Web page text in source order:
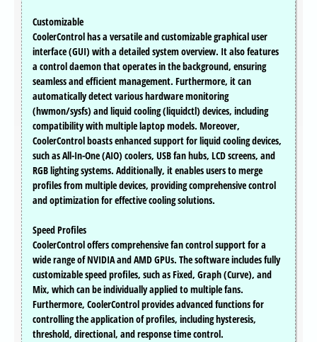
Customizable
CoolerControl has a versatile and customizable graphical user
interface (GUI) with a detailed system overview. It also features
a control daemon that operates in the background, ensuring
seamless and efficient management. Furthermore, it can
automatically detect various hardware monitoring
(hwmon/sysfs) and liquid cooling (liquidctl) devices, including
compatibility with multiple laptop models. Moreover,
CoolerControl boasts enhanced support for liquid cooling devices,
such as All-In-One (AIO) coolers, USB fan hubs, LCD screens, and
RGB lighting systems. Additionally, it enables users to merge
profiles from multiple devices, providing comprehensive control
and optimization for effective cooling solutions.
Speed Profiles
CoolerControl offers comprehensive fan control support for a
wide range of NVIDIA and AMD GPUs. The software includes fully
customizable speed profiles, such as Fixed, Graph (Curve), and
Mix, which can be individually applied to multiple fans.
Furthermore, CoolerControl provides advanced functions for
controlling the application of profiles, including hysteresis,
threshold, directional, and response time control.